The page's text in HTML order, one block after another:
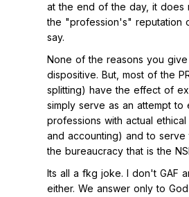
at the end of the day, it does
the "profession's" reputation
say.
None of the reasons you
dispositive. But, most of the
splitting) have the effect of
simply serve as an attempt
professions with actual ethical
and accounting) and to
the bureaucracy that is the
Its all a fkg joke. I don't GAF
either. We answer only to